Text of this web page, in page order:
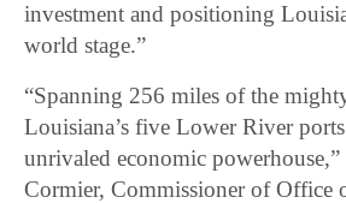
investment and positioning
world stage.”
“Spanning 256 miles of the
Louisiana’s five Lower River
unrivaled economic powerhouse,”
Cormier, Commissioner of Office